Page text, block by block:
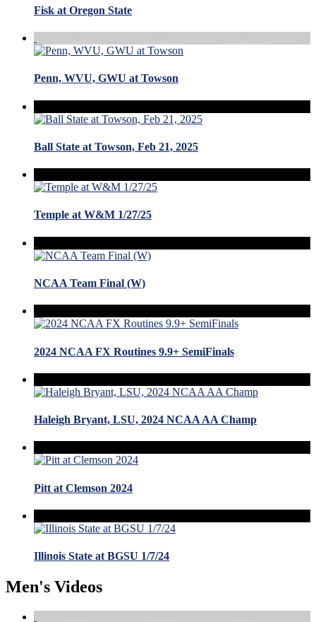
Fisk at Oregon State
Penn, WVU, GWU at Towson
Ball State at Towson, Feb 21, 2025
Temple at W&M 1/27/25
NCAA Team Final (W)
2024 NCAA FX Routines 9.9+ SemiFinals
Haleigh Bryant, LSU, 2024 NCAA AA Champ
Pitt at Clemson 2024
Illinois State at BGSU 1/7/24
Men's Videos